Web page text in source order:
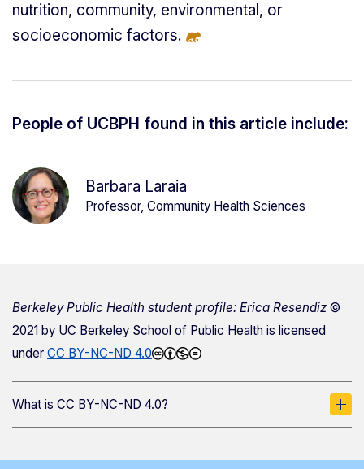
nutrition, community, environmental, or
socioeconomic factors.
People of UCBPH found in this article include:
Barbara Laraia
Professor, Community Health Sciences
Berkeley Public Health student profile: Erica Resendiz ©
2021 by UC Berkeley School of Public Health is licensed
under CC BY-NC-ND 4.0
What is CC BY-NC-ND 4.0?